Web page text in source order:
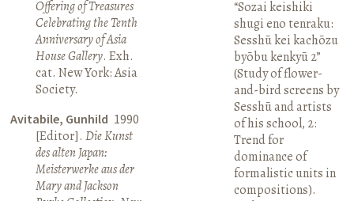
Offering of Treasures
Celebrating the Tenth
Anniversary of Asia
House Gallery. Exh.
cat. New York: Asia
Society.
Avitabile, Gunhild 1990
[Editor].Die Kunst
des alten Japan:
Meisterwerke aus der
Mary and Jackson
“Sozai keishiki
shugi eno tenraku:
Sesshū kei kachōzu
byōbu kenkyū 2”
(Study of flower-
and-bird screens by
Sesshū and artists
of his school, 2:
Trend for
dominance of
formalistic units in
compositions).